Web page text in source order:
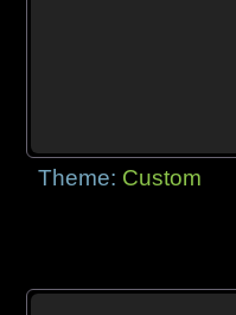
Theme: Custom